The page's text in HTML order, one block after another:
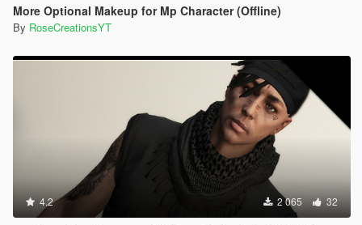
More Optional Makeup for Mp Character (Offline)
By RoseCreationsYT
4.2 2 065 32